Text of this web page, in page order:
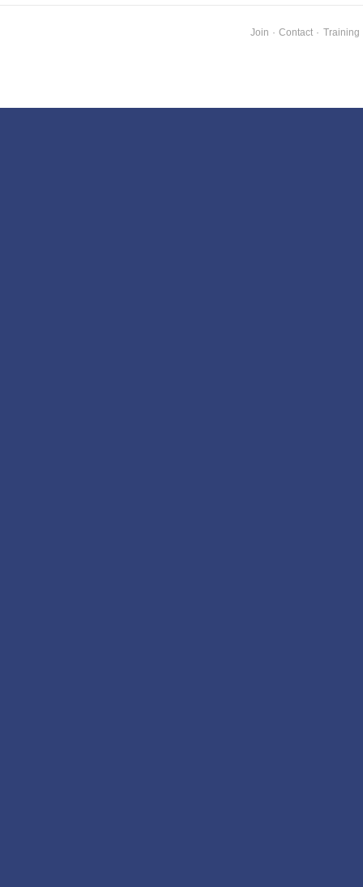
Join · Contact · Training